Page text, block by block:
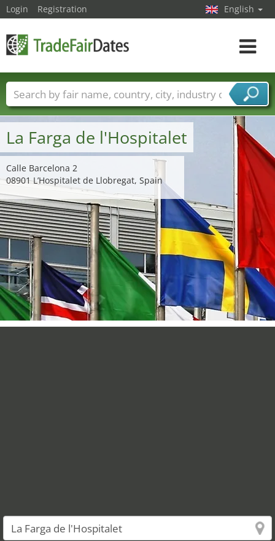
La Farga de l'Hospitalet
Calle Barcelona 2
08901 L’Hospitalet de Llobregat, Spain
Login Registration English
Toggle
Trade fair names Countries
Cities
Fair sectors
Service provider sectors